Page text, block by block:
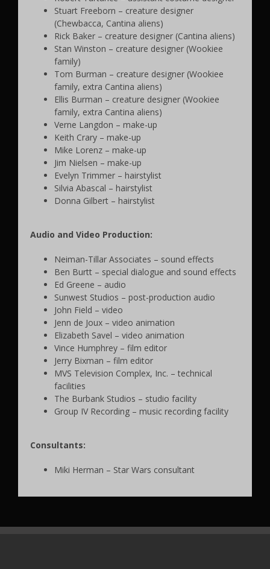
Stuart Freeborn – creature designer
(Chewbacca, Cantina aliens)
Rick Baker – creature designer (Cantina aliens)
Stan Winston – creature designer (Wookiee
family)
Tom Burman – creature designer (Wookiee
family, extra Cantina aliens)
Ellis Burman – creature designer (Wookiee
family, extra Cantina aliens)
Verne Langdon – make-up
Keith Crary – make-up
Mike Lorenz – make-up
Jim Nielsen – make-up
Evelyn Trimmer – hairstylist
Silvia Abascal – hairstylist
Donna Gilbert – hairstylist
Audio and Video Production:
Neiman-Tillar Associates – sound effects
Ben Burtt – special dialogue and sound effects
Ed Greene – audio
Sunwest Studios – post-production audio
John Field – video
Jenn de Joux – video animation
Elizabeth Savel – video animation
Vince Humphrey – film editor
Jerry Bixman – film editor
MVS Television Complex, Inc. – technical
facilities
The Burbank Studios – studio facility
Group IV Recording – music recording facility
Consultants:
Miki Herman – Star Wars consultant